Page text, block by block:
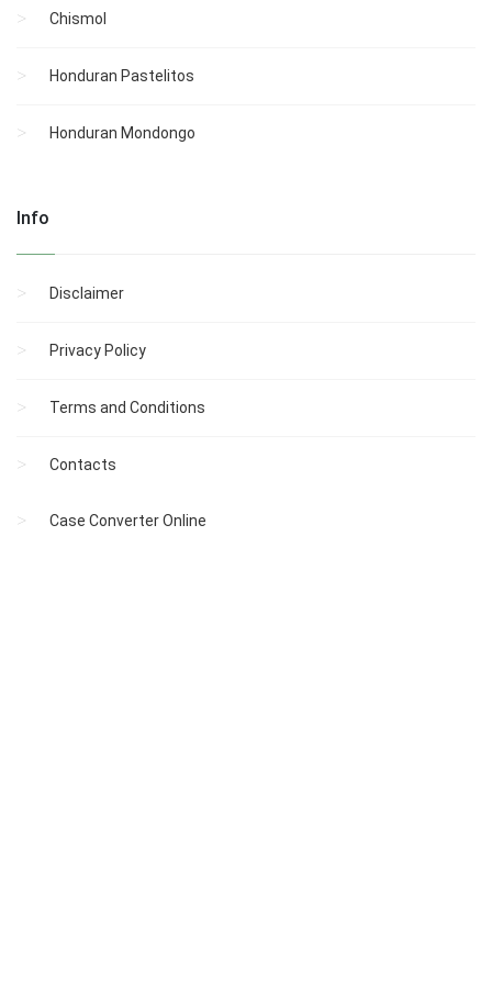
Chismol
Honduran Pastelitos
Honduran Mondongo
Info
Disclaimer
Privacy Policy
Terms and Conditions
Contacts
Case Converter Online